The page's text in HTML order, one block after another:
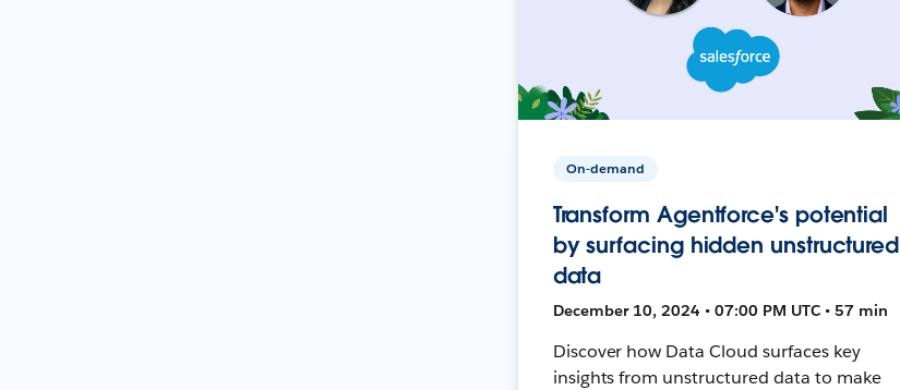
On-demand
Transform Agentforce's potential
by surfacing hidden unstructured
data
December 10, 2024 • 07:00 PM UTC • 57 min
Discover how Data Cloud surfaces key
insights from unstructured data to make